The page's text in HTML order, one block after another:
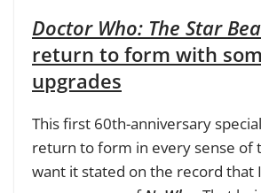
Doctor Who: The Star
return to form with
upgrades
This first 60th-anniversary
return to form in every sense of
want it stated on the record that